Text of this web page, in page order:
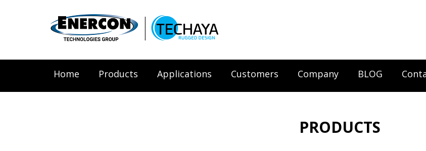
Home Products Applications Customers Company BLOG
PRODUCTS